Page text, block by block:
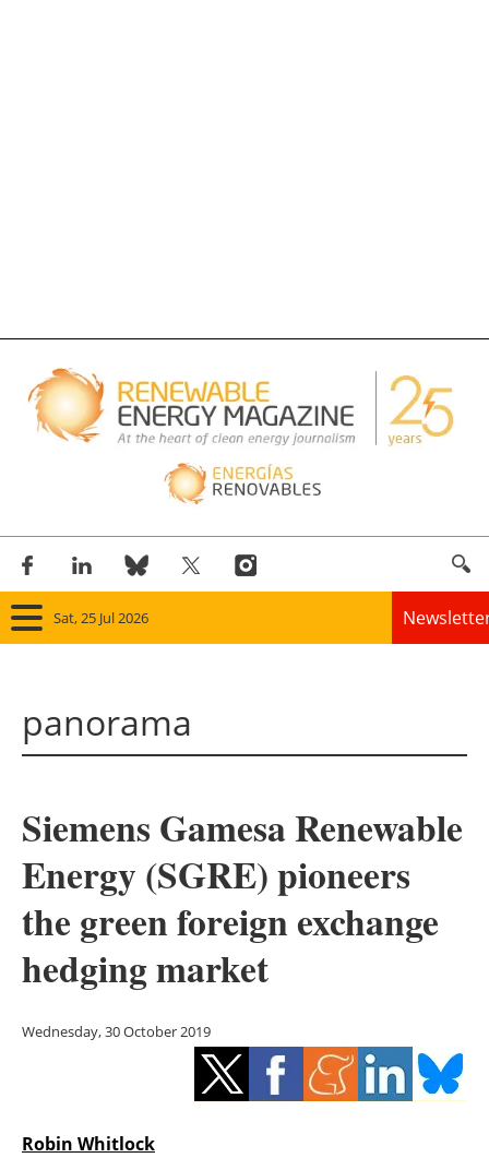
Sat, 25 Jul 2026
Solar
Bioenergy
Other renewables
Storage
Energy saving
Hydrogen
panorama
Siemens Gamesa Renewable
Energy (SGRE) pioneers
the green foreign exchange
hedging market
Wednesday, 30 October 2019
Robin Whitlock